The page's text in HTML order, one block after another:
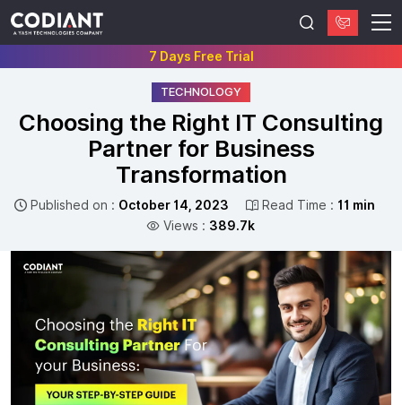
7 Days Free Trial
TECHNOLOGY
Choosing the Right IT Consulting
Partner for Business
Transformation
Published on : October 14, 2023 Read Time : 11 min
Views : 389.7k